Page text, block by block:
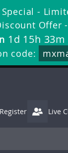
-
Offer -
1d 15h 33m
code:
Live